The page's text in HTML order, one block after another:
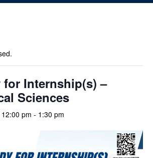
for Internship(s) –
Sciences
pm - 1:30 pm